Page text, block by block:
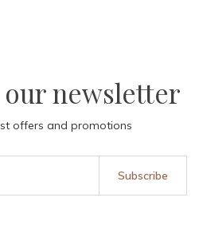
newsletter
offers and promotions
Subscribe